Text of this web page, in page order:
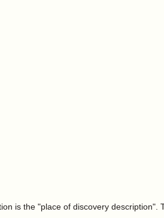
is the "place of discovery